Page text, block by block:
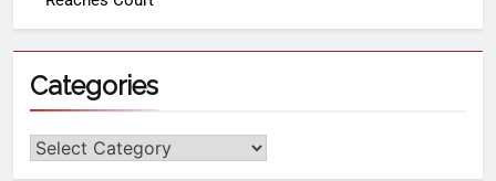
Categories